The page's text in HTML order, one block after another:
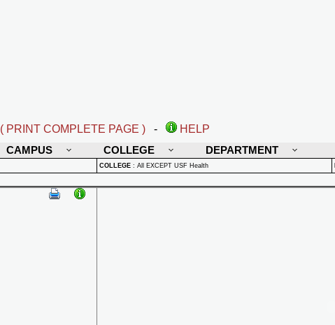
( PRINT COMPLETE PAGE ) -
HELP
CAMPUS COLLEGE DEPARTMENT
COLLEGE : All EXCEPT USF Health